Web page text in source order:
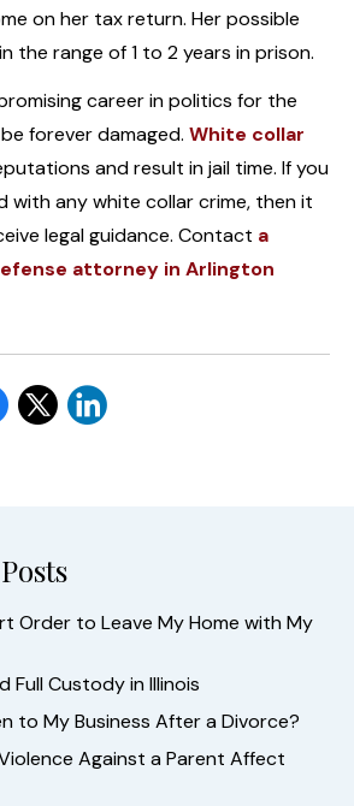
on her tax return. Her possible
the range of 1 to 2 years in prison.
career in politics for the
forever damaged. White collar
and result in jail time. If you
with any white collar crime, then it
legal guidance. Contact a
attorney in Arlington
Order to Leave My Home with My
Full Custody in Illinois
to My Business After a Divorce?
Against a Parent Affect